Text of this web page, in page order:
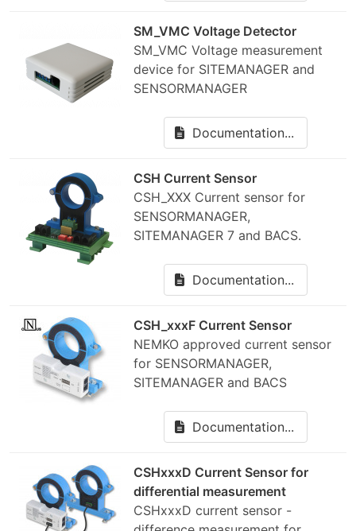
SM_VMC Voltage Detector
SM_VMC Voltage measurement
device for SITEMANAGER and
SENSORMANAGER
Documentation...
CSH Current Sensor
CSH_XXX Current sensor for
SENSORMANAGER,
SITEMANAGER 7 and BACS.
Documentation...
CSH_xxxF Current Sensor
NEMKO approved current sensor
for SENSORMANAGER,
SITEMANAGER and BACS
Documentation...
CSHxxxD Current Sensor for
differential measurement
CSHxxxD current sensor -